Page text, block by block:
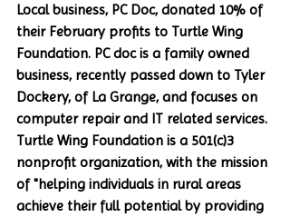
Local business, PC Doc, donated 10% of
their February profits to Turtle Wing
Foundation. PC doc is a family owned
business, recently passed down to Tyler
Dockery, of La Grange, and focuses on
computer repair and IT related services.
Turtle Wing Foundation is a 501(c)3
nonprofit organization, with the mission
of "helping individuals in rural areas
achieve their full potential by providing